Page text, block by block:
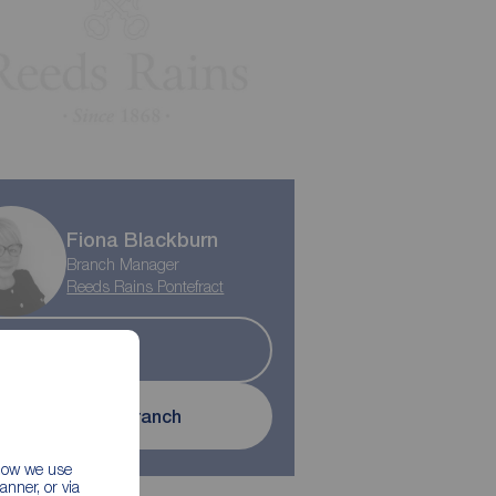
we use
or via
Fiona Blackburn
Branch Manager
Reeds Rains Pontefract
Contact branch